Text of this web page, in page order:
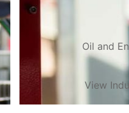
Oil and
View